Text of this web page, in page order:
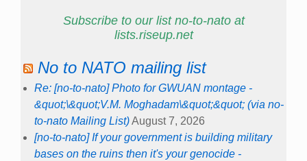
Subscribe to our list no-to-nato at
lists.riseup.net
No to NATO mailing list
Re: [no-to-nato] Photo for GWUAN montage -
&quot;\&quot;V.M. Moghadam\&quot;&quot; (via no-
to-nato Mailing List)August 7, 2026
[no-to-nato] If your government is building military
bases on the ruins then it's your genocide -